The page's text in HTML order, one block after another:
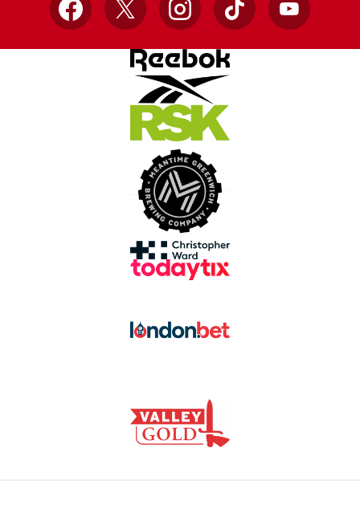
Facebook
X InstagramTikTok YouTube